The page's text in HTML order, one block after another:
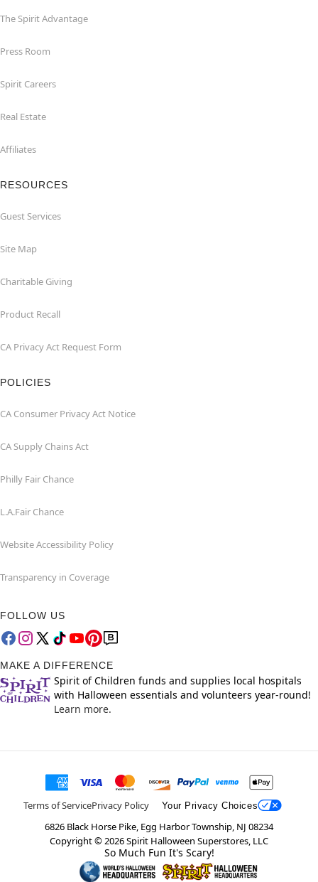
The Spirit Advantage
Press Room
Spirit Careers
Real Estate
Affiliates
RESOURCES
Guest Services
Site Map
Charitable Giving
Product Recall
CA Privacy Act Request Form
POLICIES
CA Consumer Privacy Act Notice
CA Supply Chains Act
Philly Fair Chance
L.A.Fair Chance
Website Accessibility Policy
Transparency in Coverage
FOLLOW US
MAKE A DIFFERENCE
Spirit of Children funds and supplies local hospitals
with Halloween essentials and volunteers year-round!
Learn more.
Terms of ServicePrivacy Policy Your Privacy Choices
6826 Black Horse Pike, Egg Harbor Township, NJ 08234
Copyright ©2026Spirit Halloween Superstores, LLC
So Much Fun It's Scary!